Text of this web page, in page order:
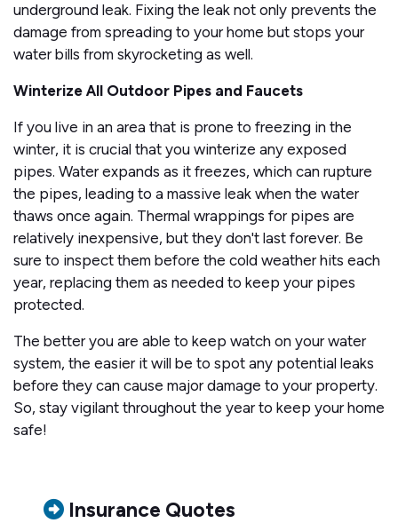
underground leak. Fixing the leak not only prevents the
damage from spreading to your home but stops your
water bills from skyrocketing as well.
Winterize All Outdoor Pipes and Faucets
If you live in an area that is prone to freezing in the
winter, it is crucial that you winterize any exposed
pipes. Water expands as it freezes, which can rupture
the pipes, leading to a massive leak when the water
thaws once again. Thermal wrappings for pipes are
relatively inexpensive, but they don't last forever. Be
sure to inspect them before the cold weather hits each
year, replacing them as needed to keep your pipes
protected.
The better you are able to keep watch on your water
system, the easier it will be to spot any potential leaks
before they can cause major damage to your property.
So, stay vigilant throughout the year to keep your home
safe!
Insurance Quotes